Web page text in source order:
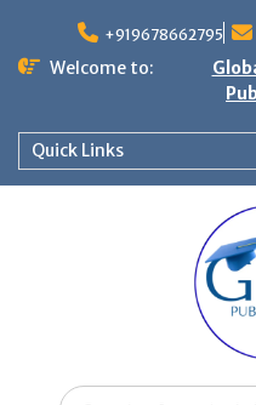
+919678662795
Welcome to:
Quick Links